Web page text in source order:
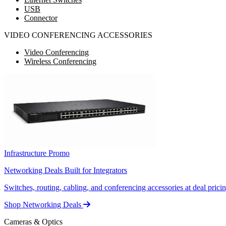
USB
Connector
VIDEO CONFERENCING ACCESSORIES
Video Conferencing
Wireless Conferencing
Infrastructure Promo
Networking Deals Built for Integrators
Switches, routing, cabling, and conferencing accessories at deal
Shop Networking Deals
Cameras & Optics